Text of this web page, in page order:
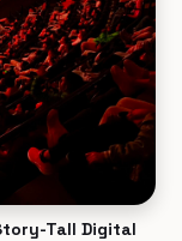
Tall Digital